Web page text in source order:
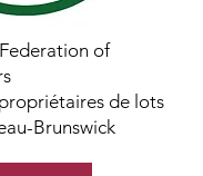
of
de lots
Brunswick